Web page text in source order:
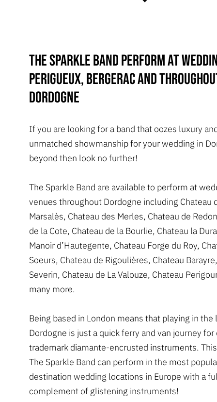
The Sparkle Band perform at
Perigueux, Bergerac and
Dordogne
If you are looking for a band that oozes luxury
unmatched showmanship for your wedding in
beyond then look no further!
The Sparkle Band are available to perform at
venues throughout Dordogne including Chateau
Marsalès, Chateau des Merles, Chateau de
de la Cote, Chateau de la Bourlie, Chateau la
Manoir d’Hautegente, Chateau Forge du Roy,
Soeurs, Chateau de Rigoulières, Chateau
Severin, Chateau de La Valouze, Chateau
many more.
Being based in London means that playing in the
Dordogne is just a quick ferry and van journey for
trademark diamante-encrusted instruments.
The Sparkle Band can perform in the most
destination wedding locations in Europe with a
complement of glistening instruments!